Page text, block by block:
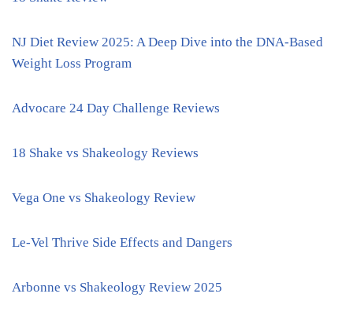
NJ Diet Review 2025: A Deep Dive into the DNA-Based
Weight Loss Program
Advocare 24 Day Challenge Reviews
18 Shake vs Shakeology Reviews
Vega One vs Shakeology Review
Le-Vel Thrive Side Effects and Dangers
Arbonne vs Shakeology Review 2025